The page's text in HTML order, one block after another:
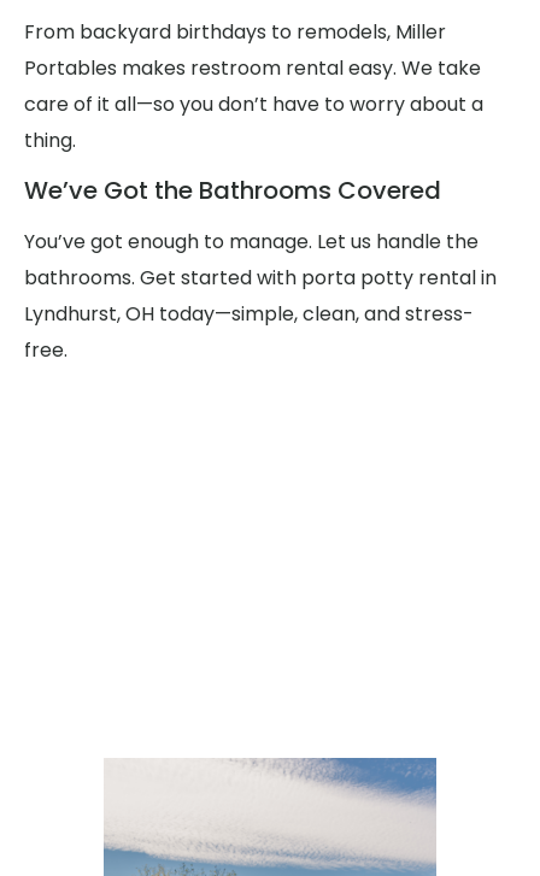
From backyard birthdays to remodels, Miller
Portables makes restroom rental easy. We take
care of it all—so you don’t have to worry about a
thing.
We’ve Got the Bathrooms Covered
You’ve got enough to manage. Let us handle the
bathrooms. Get started with porta potty rental in
Lyndhurst, OH today—simple, clean, and stress-
free.